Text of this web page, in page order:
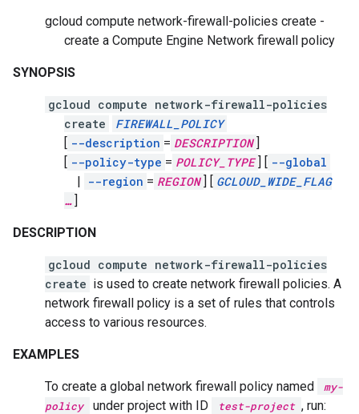
gcloud compute network-firewall-policies create -
create a Compute Engine Network firewall policy
SYNOPSIS
gcloud compute network-firewall-policies
create
FIREWALL_POLICY
[ --description = DESCRIPTION ]
[ --policy-type = POLICY_TYPE ] [ --global
| --region = REGION ] [ GCLOUD_WIDE_FLAG
… ]
DESCRIPTION
gcloud compute network-firewall-policies
create is used to create network firewall policies. A
network firewall policy is a set of rules that controls
access to various resources.
EXAMPLES
To create a global network firewall policy named
my-
policy
under project with ID test-project , run: